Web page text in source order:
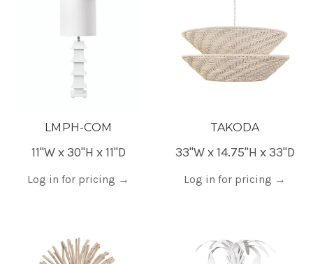
LMPH-COM
11"W x 30"H x 11"D
Log in for pricing →
TAKODA
33"W x 14.75"H x 33"D
Log in for pricing →